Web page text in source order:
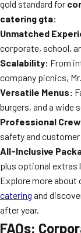
gold standard for
catering gta:
Unmatched
corporate, school,
Scalability: From
company picnics,
Versatile Menus:
burgers, and a wide
Professional
safety and
All-Inclusive
plus optional extras
Explore more about
catering and
after year.
FAQs: